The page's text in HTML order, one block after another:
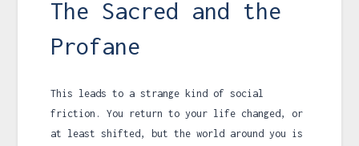
The Sacred and the
Profane
This leads to a strange kind of social
friction. You return to your life changed, or
at least shifted, but the world around you is